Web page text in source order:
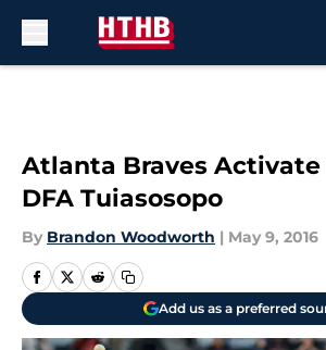
Atlanta Braves Activate
DFA Tuiasosopo
By Brandon Woodworth | May 9, 2016
Add us as a preferred